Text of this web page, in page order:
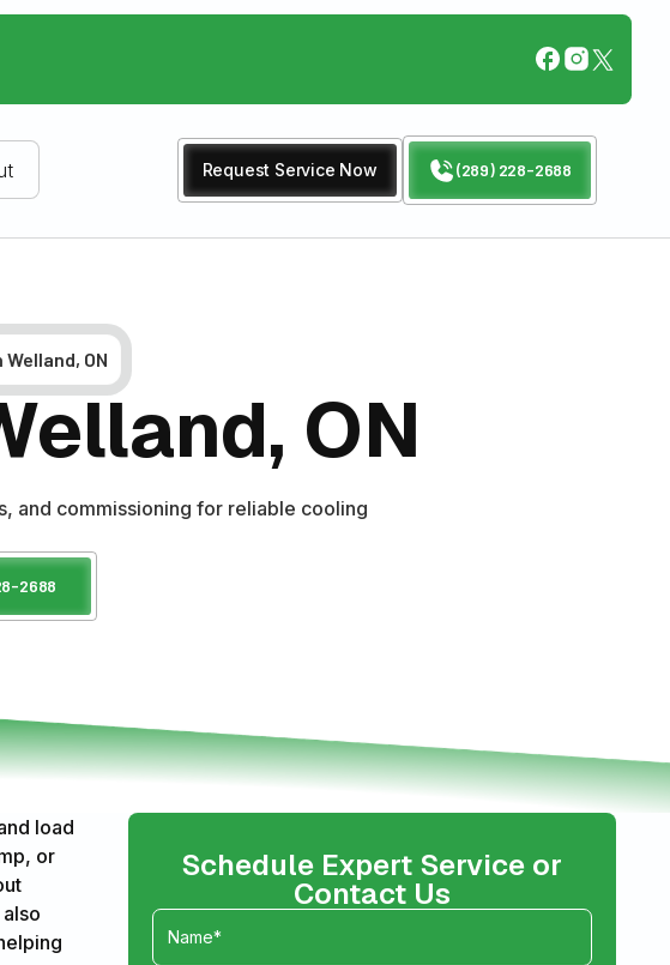
Request Service Now (289) 228-2688
ON
ON
and commissioning for reliable cooling
2688
load
or
Schedule Expert Service or
Contact Us